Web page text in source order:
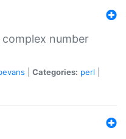
number
Categories: perl